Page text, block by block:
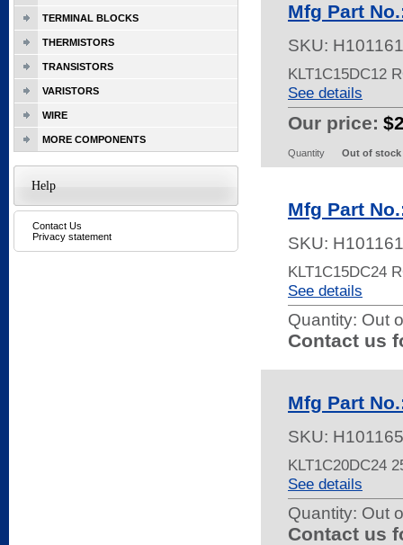
Mfg Part
SKU:
KLT1C15DC12
See details
Our price:
Quantity Out of stock
Mfg Part
SKU:
KLT1C15DC24
See details
Quantity: Out
Contact us
Mfg Part
SKU:
KLT1C20DC24
See details
Quantity: Out
Contact us
TERMINAL BLOCKS
THERMISTORS
TRANSISTORS
VARISTORS
WIRE
MORE COMPONENTS
Help
Contact Us
Privacy statement